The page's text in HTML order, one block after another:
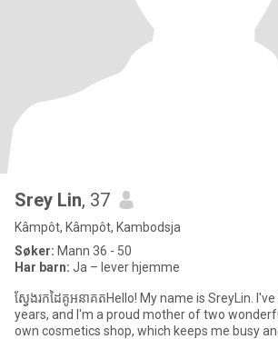
Srey Lin, 37
Kâmpôt, Kâmpôt, Kambodsja
Søker: Mann 36 - 50
Har barn: Ja – lever hjemme
ស្វែងរកដៃគូអនាគតHello! My name is SreyLin.
years, and I'm a proud mother of two
own cosmetics shop, which keeps me busy